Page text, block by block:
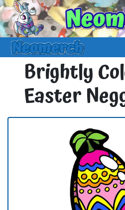
Brightly
Easter